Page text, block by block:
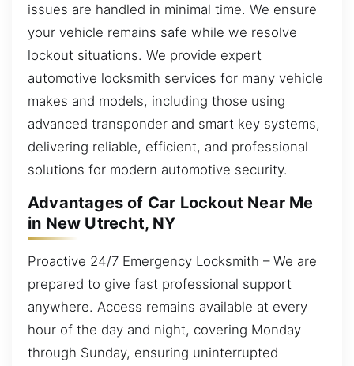
issues are handled in minimal time. We ensure
your vehicle remains safe while we resolve
lockout situations. We provide expert
automotive locksmith services for many vehicle
makes and models, including those using
advanced transponder and smart key systems,
delivering reliable, efficient, and professional
solutions for modern automotive security.
Advantages of Car Lockout Near Me
in New Utrecht, NY
Proactive 24/7 Emergency Locksmith – We are
prepared to give fast professional support
anywhere. Access remains available at every
hour of the day and night, covering Monday
through Sunday, ensuring uninterrupted